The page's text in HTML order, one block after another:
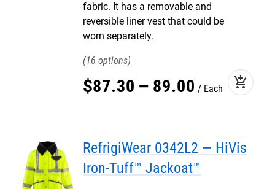
fabric. It has a removable and
reversible liner vest that could be
worn separately.
16
$87.30 – 89.00 Each add_shopping_cart
RefrigiWear 0342L2 — HiVis
Iron-Tuff™ Jackoat™